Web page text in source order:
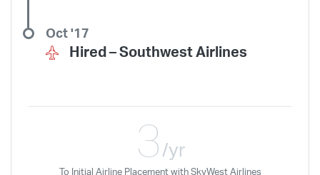
Hired – Southwest Airlines
Oct '17
3 /yr
To Initial Airline Placement with SkyWest Airlines